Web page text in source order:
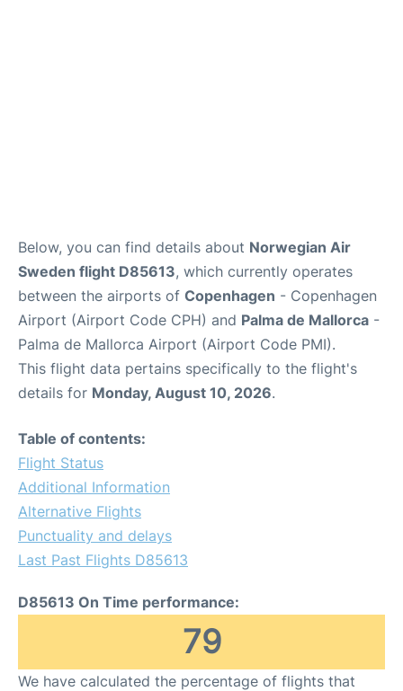
Below, you can find details about Norwegian Air
Sweden flight D85613, which currently operates
between the airports of Copenhagen - Copenhagen
Airport (Airport Code CPH) and Palma de Mallorca -
Palma de Mallorca Airport (Airport Code PMI).
This flight data pertains specifically to the flight's
details for Monday, August 10, 2026.
Table of contents:
Flight Status
Additional Information
Alternative Flights
Punctuality and delays
Last Past Flights D85613
D85613 On Time performance:
79
We have calculated the percentage of flights that